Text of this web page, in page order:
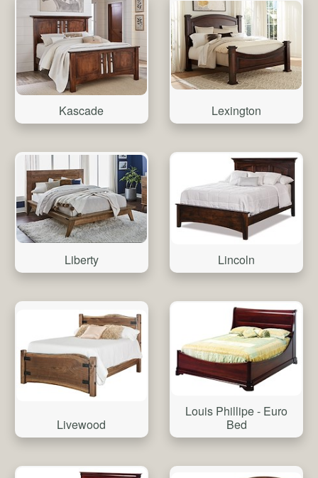
Kascade Lexington
Liberty Lincoln
Livewood
Louis Phillipe - Euro
Bed